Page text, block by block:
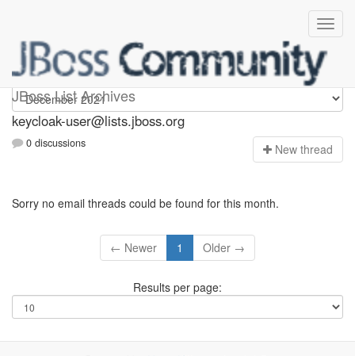
JBoss List Archives
keycloak-user
keycloak-user@lists.jboss.org
0 discussions New thread
Sorry no email threads could be found for this month.
← Newer 1 Older →
Results per page: